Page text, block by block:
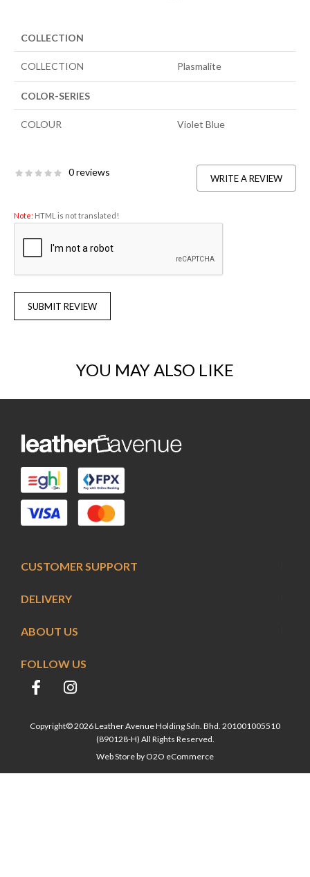
COLLECTION
COLLECTION Plasmalite
COLOR-SERIES
COLOUR Violet Blue
0 reviews
WRITE A REVIEW
Note: HTML is not translated!
SUBMIT REVIEW
YOU MAY ALSO LIKE
FOLLOW US
CUSTOMER SUPPORT
ABOUT US
DELIVERY
Copyright© 2026 Leather Avenue Holding Sdn. Bhd. 201001005510
(890128-H) All Rights Reserved.
Web Store by O2O eCommerce